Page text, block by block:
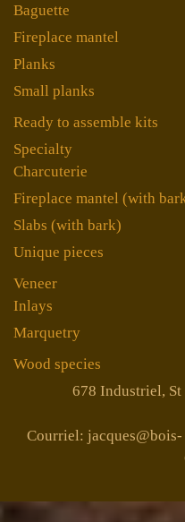
Baguette
Fireplace mantel
Planks
Small planks
Ready to assemble kits
Specialty
Charcuterie
Fireplace mantel (with
Slabs (with bark)
Unique pieces
Veneer
Inlays
Marquetry
Wood species
678 Industriel, St
Courriel: